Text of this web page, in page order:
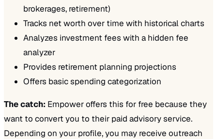
brokerages, retirement)
Tracks net worth over time with historical charts
Analyzes investment fees with a hidden fee
analyzer
Provides retirement planning projections
Offers basic spending categorization
The catch: Empower offers this for free because they
want to convert you to their paid advisory service.
Depending on your profile, you may receive outreach